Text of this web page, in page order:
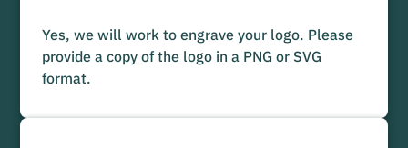
Yes, we will work to engrave your logo. Please
provide a copy of the logo in a PNG or SVG
format.